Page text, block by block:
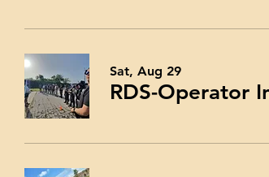
Sat, Aug 29
RDS-Operator